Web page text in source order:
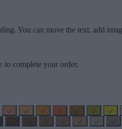
You can move the text, add
complete your order.